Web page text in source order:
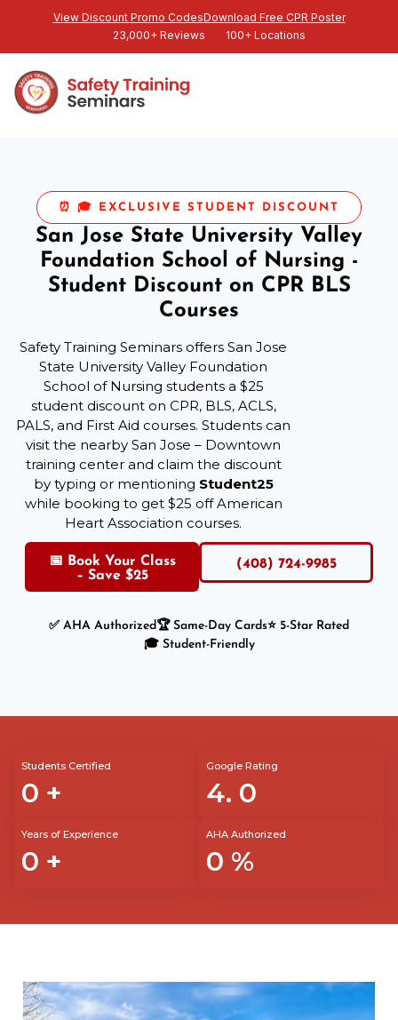
View Discount Promo CodesDownload Free CPR Poster
23,000+ Reviews
100+ Locations
⏰ 🎓 EXCLUSIVE STUDENT DISCOUNT
San Jose State University Valley
Foundation School of Nursing -
Student Discount on CPR BLS
Courses
Safety Training Seminars offers San Jose
State University Valley Foundation
School of Nursing students a $25
student discount on CPR, BLS, ACLS,
PALS, and First Aid courses. Students can
visit the nearby San Jose – Downtown
training center and claim the discount
by typing or mentioning Student25
while booking to get $25 off American
Heart Association courses.
📅 Book Your Class
– Save $25
(408) 724-9985
✅ AHA Authorized🏆 Same-Day Cards⭐ 5-Star Rated
🎓 Student-Friendly
Students Certified
0 +
Google Rating
4. 0
Years of Experience
0 +
AHA Authorized
0 %